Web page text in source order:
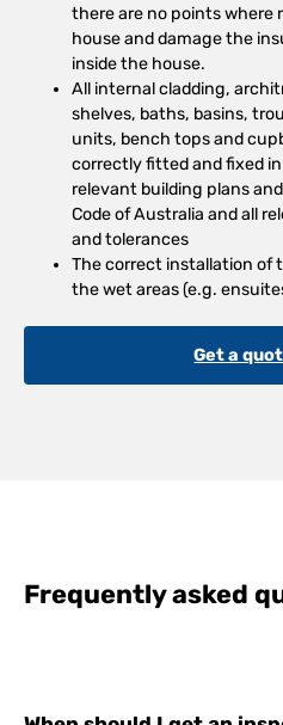
there are no points where
house and damage the
inside the house.
All internal cladding,
shelves, baths, basins,
units, bench tops and
correctly fitted and fixed
relevant building plans
Code of Australia and all
and tolerances
The correct installation of
the wet areas (e.g.
Get a
Frequently asked